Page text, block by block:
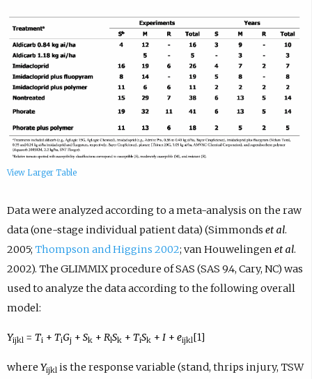
View Larger Table
Data were analyzed according to a meta-analysis on the raw
data (one-stage individual patient data) (Simmonds et al.
2005; Thompson and Higgins 2002; van Houwelingen et al.
2002). The GLIMMIX procedure of SAS (SAS 9.4, Cary, NC) was
used to analyze the data according to the following overall
model:
Yijkl = Ti+ TiGj+ Sk+ RlSk+ TiSk+ I+ eijkl[1]
where Yijkl is the response variable (stand, thrips injury, TSW